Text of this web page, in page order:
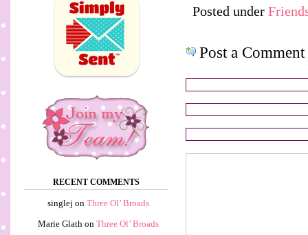
RECENT COMMENTS
singlej on Three Ol’ Broads
Marie Glathon Three Ol’ Broads
Posted under
Post a Comment